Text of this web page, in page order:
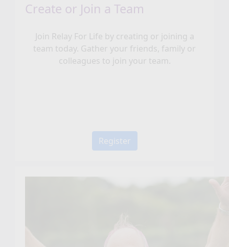
Create or Join a Team
Join Relay For Life by creating or joining a
team today. Gather your friends, family or
colleagues to join your team.
Register